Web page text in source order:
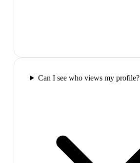
Can I see who views my profile?